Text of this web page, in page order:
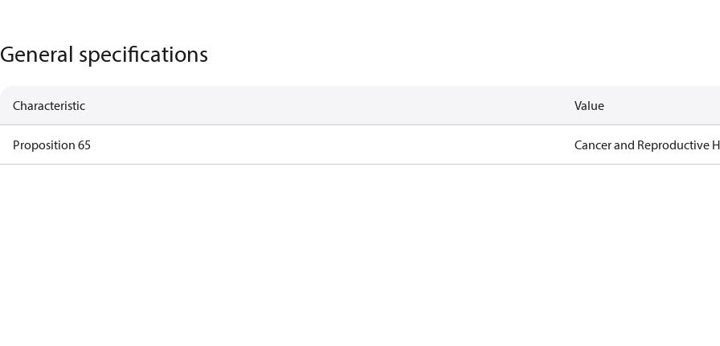
General specifications
Characteristic Value
Proposition 65 Cancer and Reproductive